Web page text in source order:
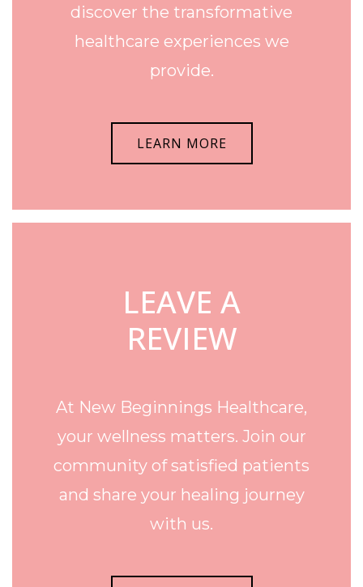
discover the transformative
healthcare experiences we
provide.
LEARN MORE
LEAVE A
REVIEW
At New Beginnings Healthcare,
your wellness matters. Join our
community of satisfied patients
and share your healing journey
with us.